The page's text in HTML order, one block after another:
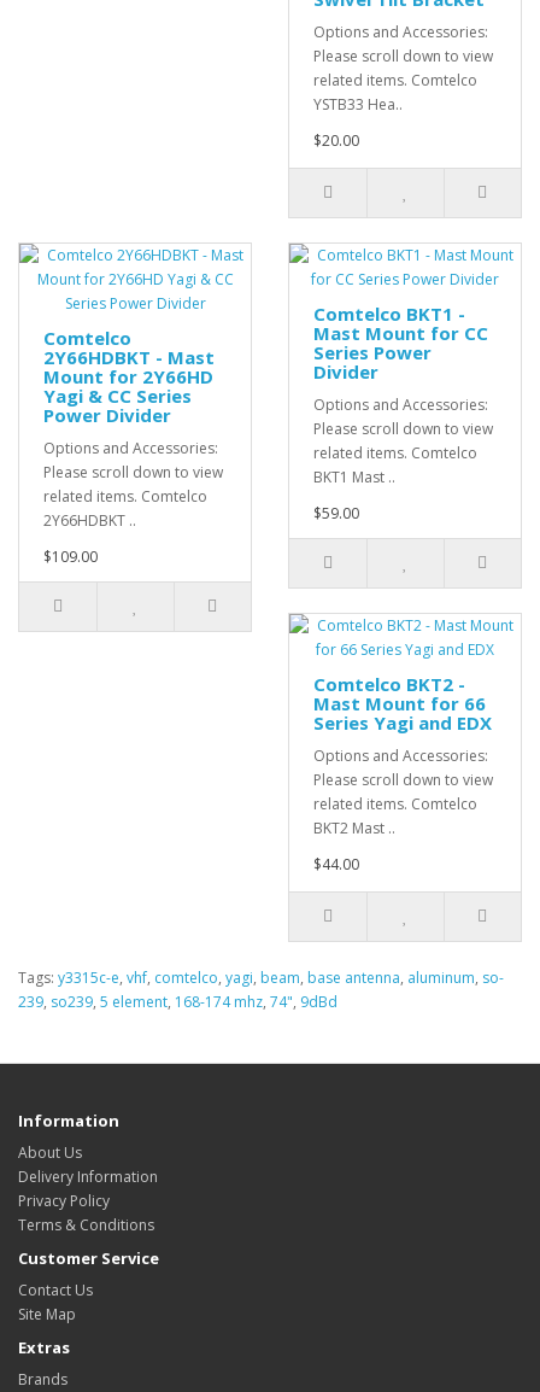
Options and Accessories:
Please scroll down to view
related items. Comtelco
YSTB33 Hea..
$20.00
Comtelco
2Y66HDBKT - Mast
Mount for 2Y66HD
Yagi & CC Series
Power Divider
Options and Accessories:
Please scroll down to view
related items. Comtelco
2Y66HDBKT ..
$109.00
Comtelco BKT1 -
Mast Mount for CC
Series Power
Divider
Options and Accessories:
Please scroll down to view
related items. Comtelco
BKT1 Mast ..
$59.00
Comtelco BKT2 -
Mast Mount for 66
Series Yagi and EDX
Options and Accessories:
Please scroll down to view
related items. Comtelco
BKT2 Mast ..
$44.00
Tags: y3315c-e, vhf, comtelco, yagi, beam, base antenna, aluminum, so-
239, so239, 5 element, 168-174 mhz, 74", 9dBd
Information
About Us
Delivery Information
Privacy Policy
Terms & Conditions
Customer Service
Contact Us
Site Map
Extras
Brands